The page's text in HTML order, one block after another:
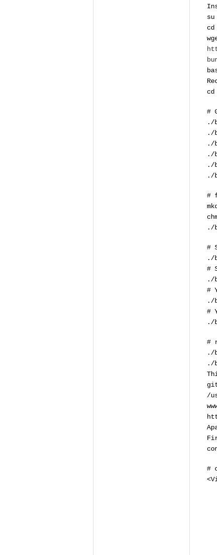
su
cd
#
./
./
./
./
./
./
#
./
#
./
#
./
#
./
#
./
#
./
./
/
#
#